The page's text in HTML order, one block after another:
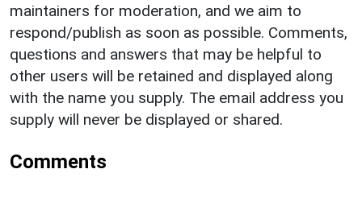
maintainers for moderation, and we aim to
respond/publish as soon as possible. Comments,
questions and answers that may be helpful to
other users will be retained and displayed along
with the name you supply. The email address you
supply will never be displayed or shared.
Comments